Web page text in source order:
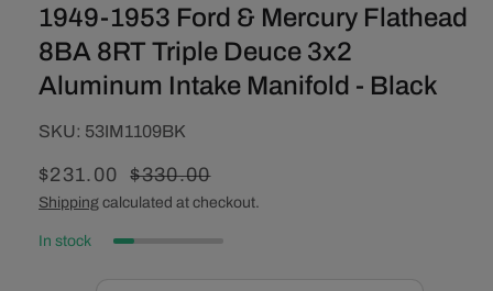
1949-1953 Ford & Mercury Flathead
8BA 8RT Triple Deuce 3x2
Aluminum Intake Manifold - Black
SKU:
SKU: 53IM1109BK
Sale
price
$231.00
Regular
price
$330.00
Shipping calculated at checkout.
In stock